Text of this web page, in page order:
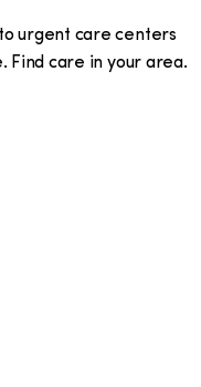
urgent care centers
Find care in your area.